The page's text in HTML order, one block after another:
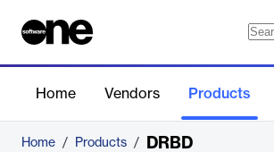
Home Vendors Products
Home / Products / DRBD